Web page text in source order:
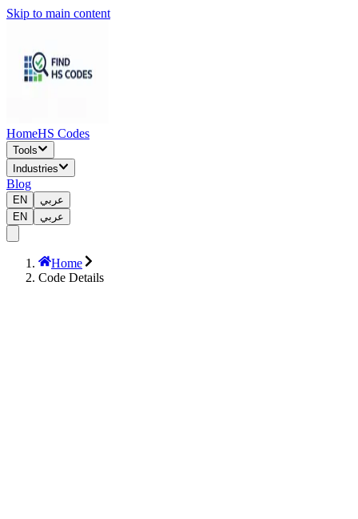
Skip to main content
HomeHS Codes
Tools
Industries
Blog
EN
عربي
EN
عربي
Home
Code Details